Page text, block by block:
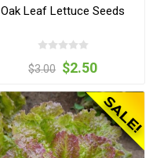
Oak Leaf Lettuce Seeds
$3.00 $2.50